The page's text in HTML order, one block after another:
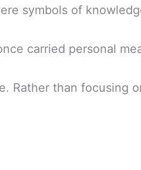
symbols of
carried personal
Rather than focusing